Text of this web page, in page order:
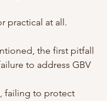
practical at all.
the first pitfall
to address GBV
failing to protect